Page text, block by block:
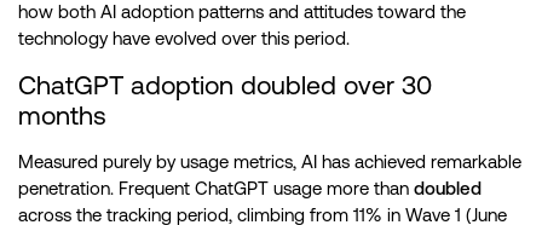
Wave 12 12 to 21 August 2025 500
Wave 13 14 to 20 October 2025 509
Wave 14
how both AI adoption patterns and attitudes toward the
technology have evolved over this period.
ChatGPT adoption doubled over 30
months
Measured purely by usage metrics, AI has achieved remarkable
penetration. Frequent ChatGPT usage more than doubled
across the tracking period, climbing from 11% in Wave 1 (June